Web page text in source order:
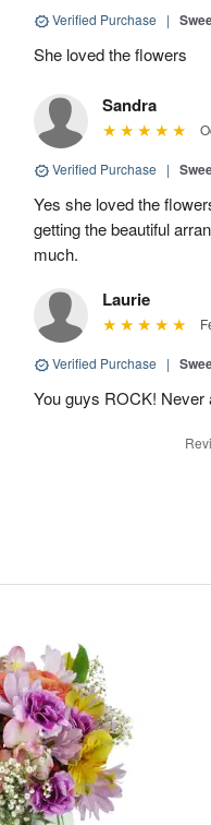
Verified Purchase |
She loved the flowers
Sandra
Verified Purchase |
Yes she loved the
getting the beautiful
much.
Laurie
Verified Purchase |
You guys ROCK!